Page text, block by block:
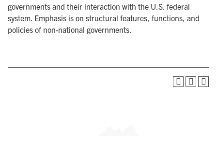
governments and their interaction with the U.S. federal
system. Emphasis is on structural features, functions, and
policies of non-national governments.